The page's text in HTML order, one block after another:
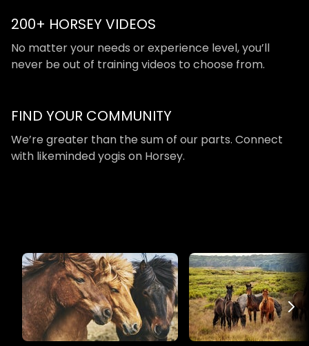
200+ HORSEY VIDEOS
​​No matter your needs or experience level, you’ll
never be out of training videos to choose from.
​​FIND YOUR COMMUNITY
​​We’re greater than the sum of our parts. Connect
with likeminded yogis on Horsey.